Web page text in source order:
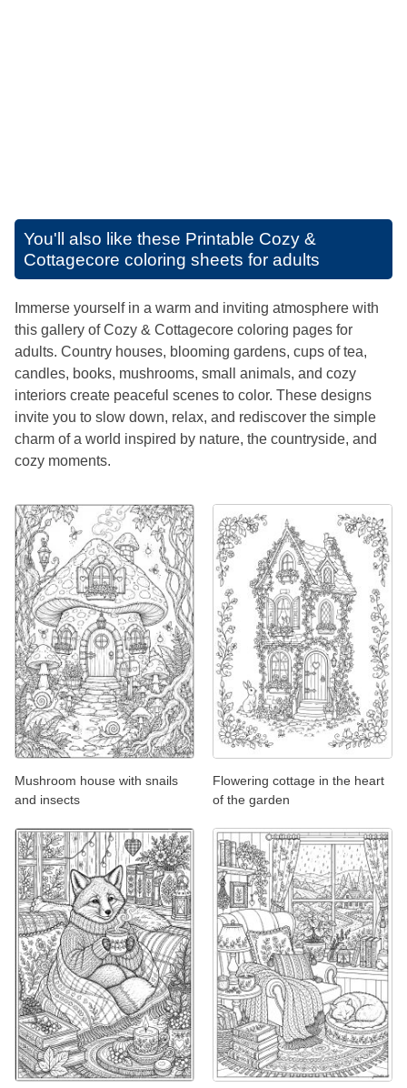
You'll also like these Printable Cozy &
Cottagecore coloring sheets for adults
Immerse yourself in a warm and inviting atmosphere with
this gallery of Cozy & Cottagecore coloring pages for
adults. Country houses, blooming gardens, cups of tea,
candles, books, mushrooms, small animals, and cozy
interiors create peaceful scenes to color. These designs
invite you to slow down, relax, and rediscover the simple
charm of a world inspired by nature, the countryside, and
cozy moments.
Mushroom house with snails
and insects
Flowering cottage in the heart
of the garden